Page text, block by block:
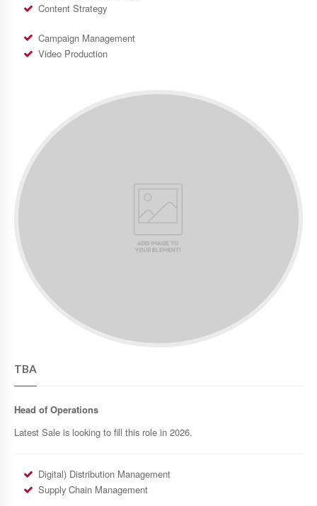
Content Strategy
Campaign Management
Video Production
TBA
Head of Operations
Latest Sale is looking to fill this role in 2026.
Digital) Distribution Management
Supply Chain Management